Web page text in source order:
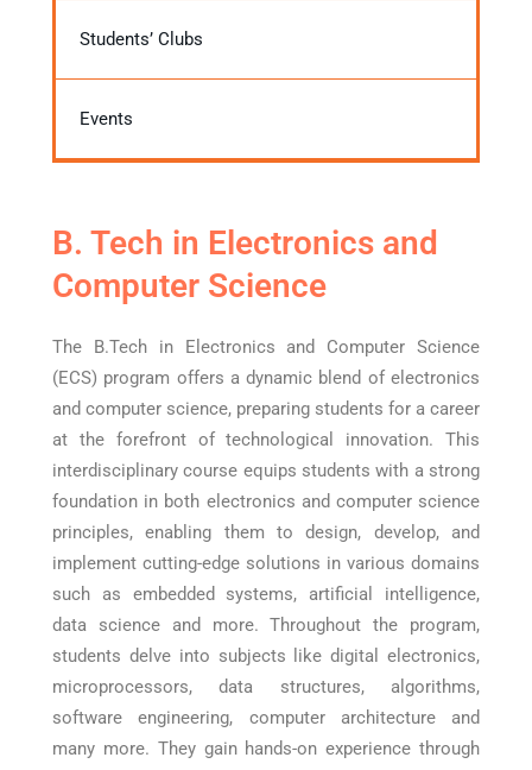
Students’ Clubs
Events
B. Tech in Electronics and
Computer Science
The B.Tech in Electronics and Computer Science
(ECS) program offers a dynamic blend of electronics
and computer science, preparing students for a career
at the forefront of technological innovation. This
interdisciplinary course equips students with a strong
foundation in both electronics and computer science
principles, enabling them to design, develop, and
implement cutting-edge solutions in various domains
such as embedded systems, artificial intelligence,
data science and more. Throughout the program,
students delve into subjects like digital electronics,
microprocessors, data structures, algorithms,
software engineering, computer architecture and
many more. They gain hands-on experience through